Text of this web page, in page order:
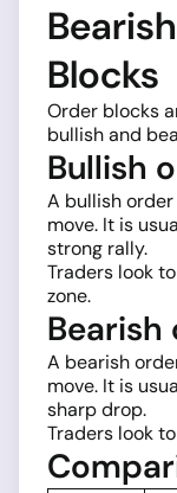
Blocks
Order blocks
bullish and
Bullish
A bullish
move. It is
strong rally.
Traders look
zone.
A bearish
move. It is
sharp drop.
Traders look